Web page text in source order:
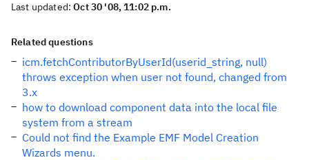
Last updated:Oct 30 '08, 11:02 p.m.
Related questions
icm.fetchContributorByUserId(userid_string, null)
throws exception when user not found, changed from
3.x
how to download component data into the local file
system from a stream
Could not find the Example EMF Model Creation
Wizards menu.